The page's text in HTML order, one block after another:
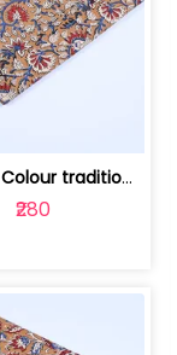
Mustard Colour traditional Bagru Prin... | 100231764G
₹280